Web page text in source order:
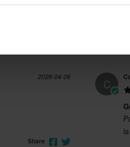
2026-04-06
Share
C